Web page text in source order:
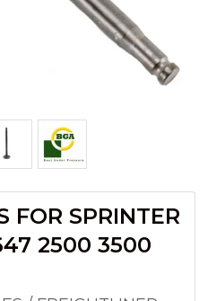
FOR SPRINTER
2500 3500